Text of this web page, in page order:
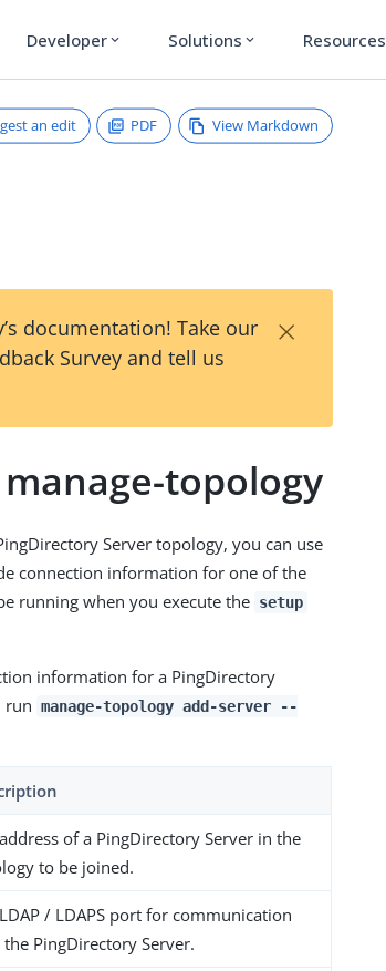
Developer expand_more Solutions expand_more Resources
an edit PDF View Markdown
documentation! Take our
Survey and tell us
×
topology
Server topology, you can use
connection information for one of the
running when you execute the setup
information for a PingDirectory
run manage-topology add-server --
of a PingDirectory Server in the
to be joined.
/ LDAPS port for communication
PingDirectory Server.